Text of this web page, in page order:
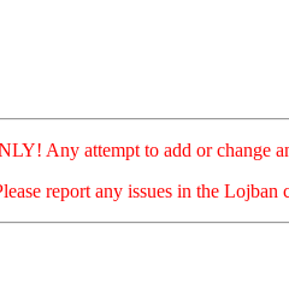
Any attempt to add or change
report any issues in the Lojban